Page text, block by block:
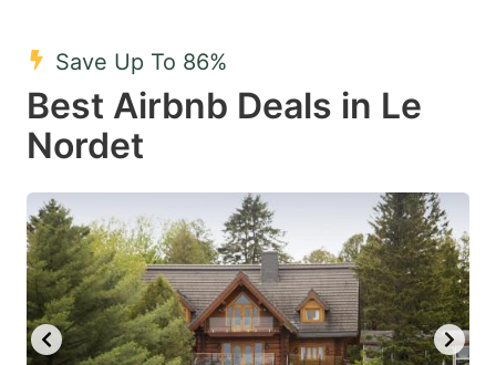
key
to
get
the
keyboard
shortcuts
for
changing
dates.
to
keyboard
shortcuts
for
changing
dates.
Save Up To 86%
Best Airbnb Deals in Le
Nordet